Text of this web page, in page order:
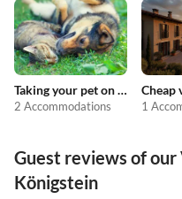
Taking your pet on holiday
2 Accommodations 1
Guest reviews of
Königstein